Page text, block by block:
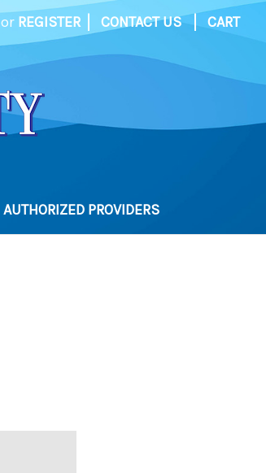
or REGISTER | CONTACT US | CART
AUTHORIZED PROVIDERS